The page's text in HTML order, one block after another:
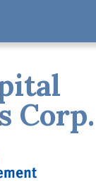
Corp.